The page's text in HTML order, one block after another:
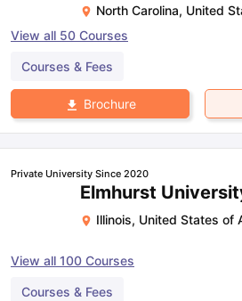
North Carolina, United
View all 50 Courses
Courses & Fees
Brochure
Private University Since 2020
Elmhurst
Illinois, United States of
View all 100 Courses
Courses & Fees